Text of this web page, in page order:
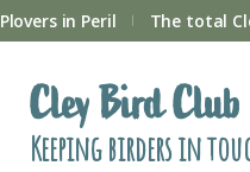
Plovers in Peril The total
Cley Bird Club
Keeping birders in